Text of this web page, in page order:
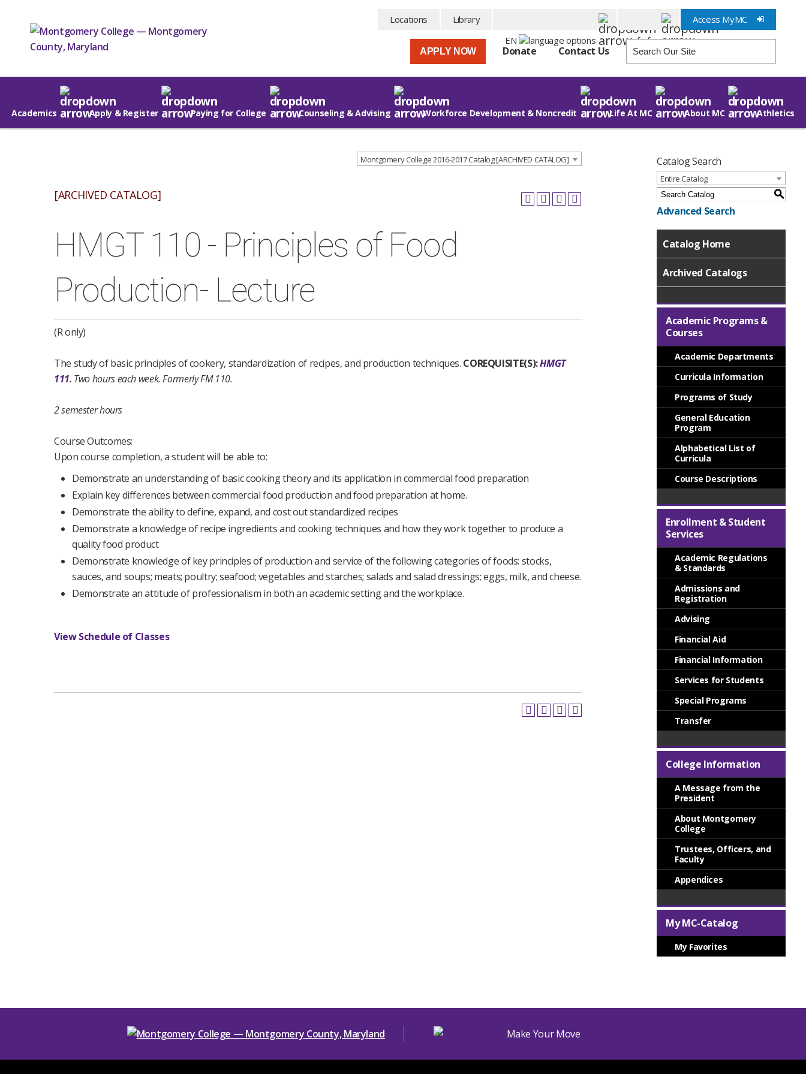
Locations
Library
EN
Info for
Access MyMC
APPLY NOW Donate Contact Us
Academics Apply & Register Paying for College Counseling & Advising Workforce Development & Noncredit Life At MC About MC Athletics
Montgomery College 2016-2017 Catalog [ARCHIVED CATALOG]
[ARCHIVED CATALOG]
HMGT 110 - Principles of Food
Production- Lecture
(R only)
The study of basic principles of cookery, standardization of recipes, and production techniques. COREQUISITE(S):HMGT
111. Two hours each week. Formerly FM 110.
2 semester hours
Course Outcomes:
Upon course completion, a student will be able to:
Demonstrate an understanding of basic cooking theory and its application in commercial food preparation
Explain key differences between commercial food production and food preparation at home.
Demonstrate the ability to define, expand, and cost out standardized recipes
Demonstrate a knowledge of recipe ingredients and cooking techniques and how they work together to produce a
quality food product
Demonstrate knowledge of key principles of production and service of the following categories of foods: stocks,
sauces, and soups; meats; poultry; seafood; vegetables and starches; salads and salad dressings; eggs, milk, and cheese.
Demonstrate an attitude of professionalism in both an academic setting and the workplace.
View Schedule of Classes
Catalog Search
Entire Catalog
S
Advanced Search
Catalog Home
Archived Catalogs
Academic Programs &
Courses
Academic Departments
Curricula Information
Programs of Study
General Education
Program
Alphabetical List of
Curricula
Course Descriptions
Enrollment & Student
Services
Academic Regulations
& Standards
Admissions and
Registration
Advising
Financial Aid
Financial Information
Services for Students
Special Programs
Transfer
College Information
A Message from the
President
About Montgomery
College
Trustees, Officers, and
Faculty
Appendices
My MC-Catalog
My Favorites